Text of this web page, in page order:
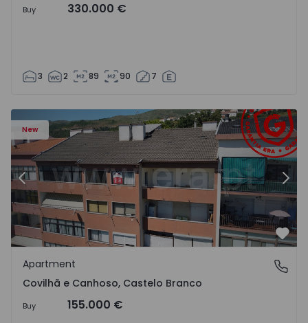
Buy 330.000 €
3 2 89 90 7
New
Apartment T2 Covilhã, Covilhã e Canhoso - 1497806 - 19
Previous
Covilhã e Canhoso, Castelo Branco
Apartment
Covilhã e Canhoso, Castelo Branco
Buy 155.000 €